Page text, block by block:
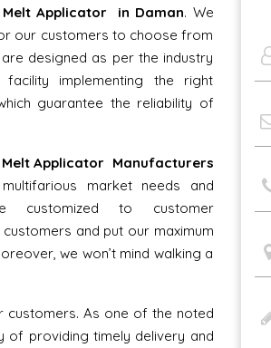
Applicator in Daman. We
our customers to choose from
designed as per the industry
implementing the right
guarantee the reliability of
Applicator Manufacturers
market needs and
customized to customer
and put our maximum
we won’t mind walking a
As one of the noted
of providing timely delivery and